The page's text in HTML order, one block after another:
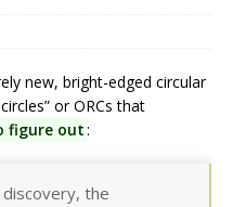
new, bright-edged circular
or ORCs that
figure out:
the